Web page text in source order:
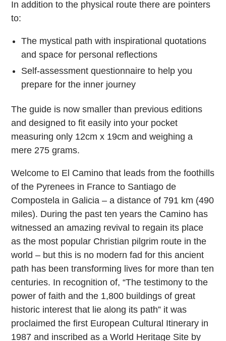
In addition to the physical route there are pointers
to:
The mystical path with inspirational quotations
and space for personal reflections
Self-assessment questionnaire to help you
prepare for the inner journey
The guide is now smaller than previous editions
and designed to fit easily into your pocket
measuring only 12cm x 19cm and weighing a
mere 275 grams.
Welcome to El Camino that leads from the foothills
of the Pyrenees in France to Santiago de
Compostela in Galicia – a distance of 791 km (490
miles). During the past ten years the Camino has
witnessed an amazing revival to regain its place
as the most popular Christian pilgrim route in the
world – but this is no modern fad for this ancient
path has been transforming lives for more than ten
centuries. In recognition of, “The testimony to the
power of faith and the 1,800 buildings of great
historic interest that lie along its path” it was
proclaimed the first European Cultural Itinerary in
1987 and inscribed as a World Heritage Site by